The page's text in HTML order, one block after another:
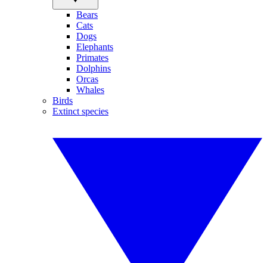
Bears
Cats
Dogs
Elephants
Primates
Dolphins
Orcas
Whales
Birds
Extinct species